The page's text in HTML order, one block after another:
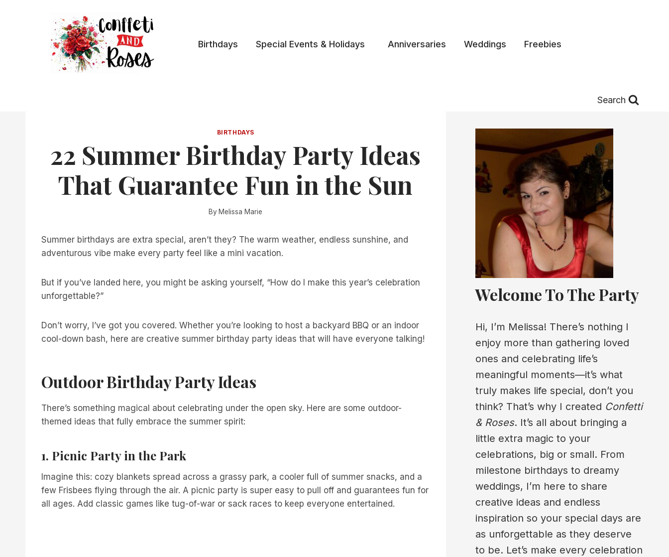
Birthdays Special Events & Holidays Anniversaries Weddings Freebies
Search
BIRTHDAYS
22 Summer Birthday Party Ideas
That Guarantee Fun in the Sun
By Melissa Marie
Summer birthdays are extra special, aren’t they? The warm weather, endless sunshine, and
adventurous vibe make every party feel like a mini vacation.
But if you’ve landed here, you might be asking yourself, “How do I make this year’s celebration
unforgettable?”
Don’t worry, I’ve got you covered. Whether you’re looking to host a backyard BBQ or an indoor
cool-down bash, here are creative summer birthday party ideas that will have everyone talking!
Outdoor Birthday Party Ideas
There’s something magical about celebrating under the open sky. Here are some outdoor-
themed ideas that fully embrace the summer spirit:
1. Picnic Party in the Park
Imagine this: cozy blankets spread across a grassy park, a cooler full of summer snacks, and a
few Frisbees flying through the air. A picnic party is super easy to pull off and guarantees fun for
all ages. Add classic games like tug-of-war or sack races to keep everyone entertained.
Welcome To The Party
Hi, I’m Melissa! There’s nothing I
enjoy more than gathering loved
ones and celebrating life’s
meaningful moments—it’s what
truly makes life special, don’t you
think? That’s why I created Confetti
& Roses. It’s all about bringing a
little extra magic to your
celebrations, big or small. From
milestone birthdays to dreamy
weddings, I’m here to share
creative ideas and endless
inspiration so your special days are
as unforgettable as they deserve
to be. Let’s make every celebration